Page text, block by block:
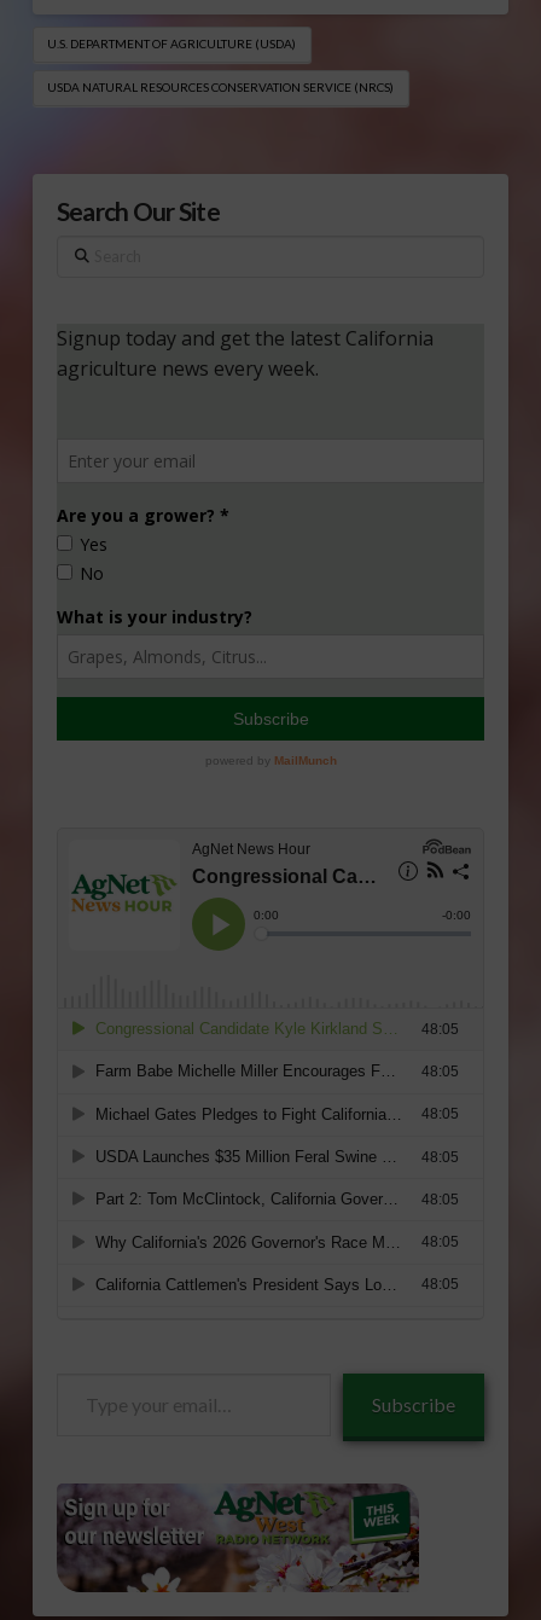
U.S. DEPARTMENT OF AGRICULTURE (USDA)
USDA NATURAL RESOURCES CONSERVATION SERVICE (NRCS​)
Search Our Site
Search
Subscribe